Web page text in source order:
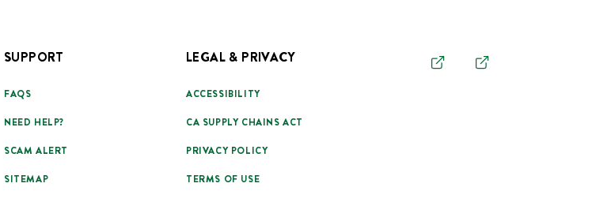
SUPPORT
FAQS
NEED HELP?
SCAM ALERT
SITEMAP
LEGAL & PRIVACY
ACCESSIBILITY
CA SUPPLY CHAINS ACT
PRIVACY POLICY
TERMS OF USE